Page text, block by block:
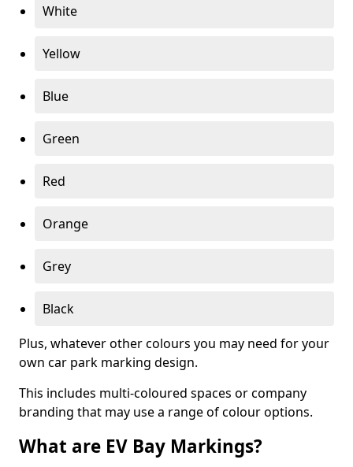
White
Yellow
Blue
Green
Red
Orange
Grey
Black
Plus, whatever other colours you may need for your
own car park marking design.
This includes multi-coloured spaces or company
branding that may use a range of colour options.
What are EV Bay Markings?